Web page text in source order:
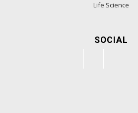
Life Science
SOCIAL